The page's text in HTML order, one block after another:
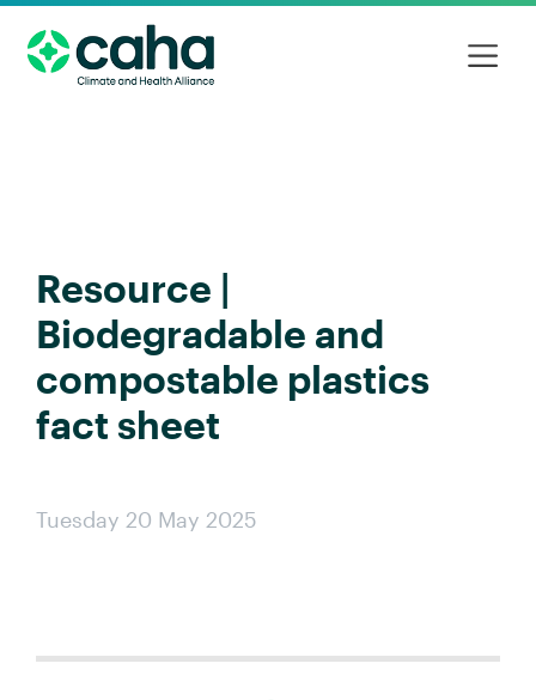
Resource |
Biodegradable and
compostable plastics
fact sheet
Tuesday 20 May 2025